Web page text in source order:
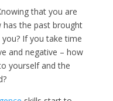
that you are
has the past brought
If you take time
and negative – how
yourself and the